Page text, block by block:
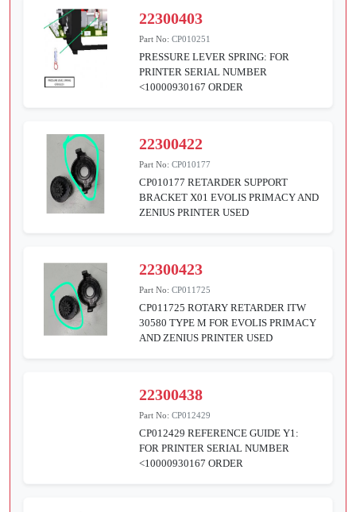
22300403
Part No:CP010251
PRESSURE LEVER SPRING: FOR
PRINTER SERIAL NUMBER
<10000930167 ORDER
22300422
Part No:CP010177
CP010177 RETARDER SUPPORT
BRACKET X01 EVOLIS PRIMACY AND
ZENIUS PRINTER USED
22300423
Part No:CP011725
CP011725 ROTARY RETARDER ITW
30580 TYPE M FOR EVOLIS PRIMACY
AND ZENIUS PRINTER USED
22300438
Part No:CP012429
CP012429 REFERENCE GUIDE Y1:
FOR PRINTER SERIAL NUMBER
<10000930167 ORDER